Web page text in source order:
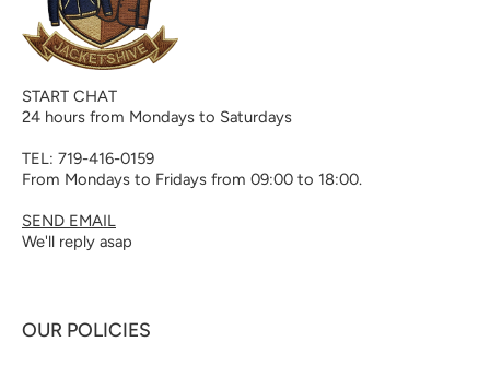
START CHAT
24 hours from Mondays to Saturdays
TEL: 719-416-0159
From Mondays to Fridays from 09:00 to 18:00.
SEND EMAIL
We'll reply asap
OUR POLICIES